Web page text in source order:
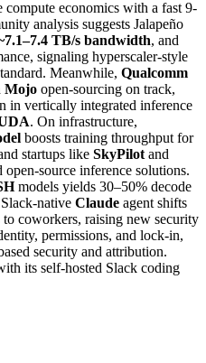
economics with a fast 9-
analysis suggests Jalapeño
TB/s bandwidth, and
signaling hyperscaler-style
Meanwhile, Qualcomm
Mojo open-sourcing on track,
in vertically integrated inference
. On infrastructure,
boosts training throughput for
startups like SkyPilot and
open-source inference solutions.
models yields 30–50% decode
native Claude agent shifts
coworkers, raising new security
permissions, and lock-in,
security and attribution.
its self-hosted Slack coding